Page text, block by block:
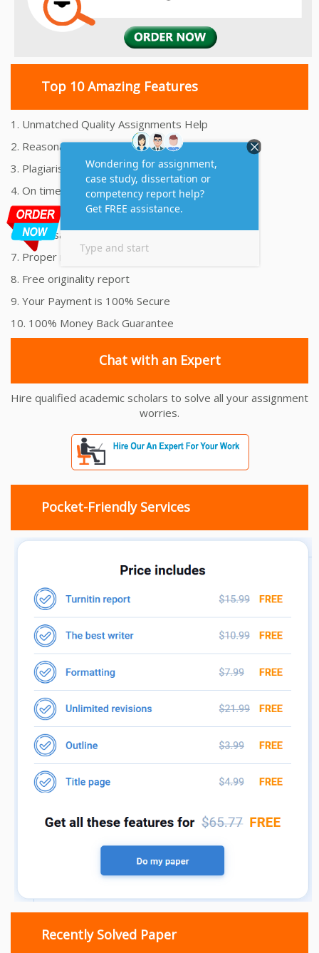
Top 10 Amazing Features
1. Unmatched Quality Assignments Help
2. Reasonably Priced Assignment Help
3. Plagiarism free Assignments Help
4. On time Delivery Assignment
5. 24x7 Online Assignment Support
6. 100% satisfaction assignment help
7. Proper references and bibliography
8. Free originality report
9. Your Payment is 100% Secure
10. 100% Money Back Guarantee
Chat with an Expert
Hire qualified academic scholars to solve all your assignment
worries.
Pocket-Friendly Services
Recently Solved Paper